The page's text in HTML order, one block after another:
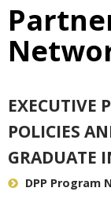
EXECUTIVE
POLICIES
GRADUATE
DPP Program